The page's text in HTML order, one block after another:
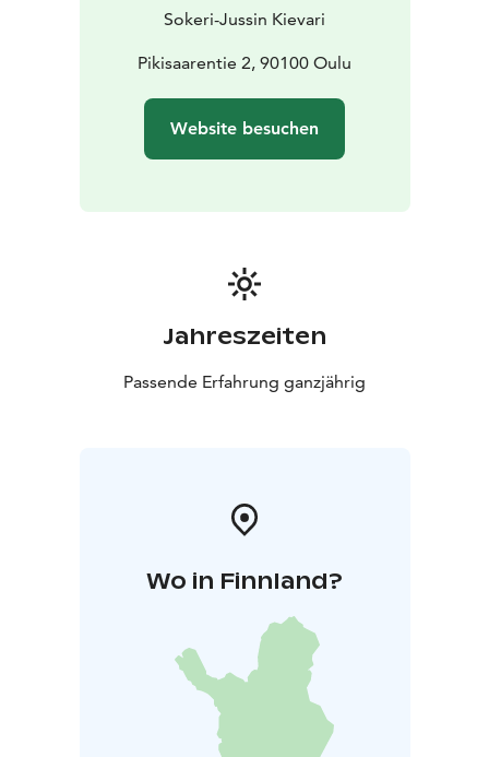
Sokeri-Jussin Kievari
Pikisaarentie 2, 90100 Oulu
Website besuchen
Jahreszeiten
Passende Erfahrung ganzjährig
Wo in Finnland?